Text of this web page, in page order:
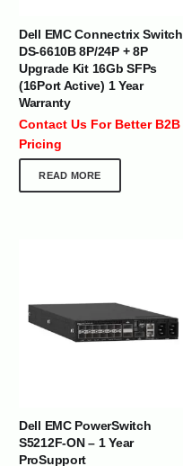
Dell EMC Connectrix Switch
DS-6610B 8P/24P + 8P
Upgrade Kit 16Gb SFPs
(16Port Active) 1 Year
Warranty
Contact Us For Better B2B
Pricing
READ MORE
Dell EMC PowerSwitch
S5212F-ON – 1 Year
ProSupport